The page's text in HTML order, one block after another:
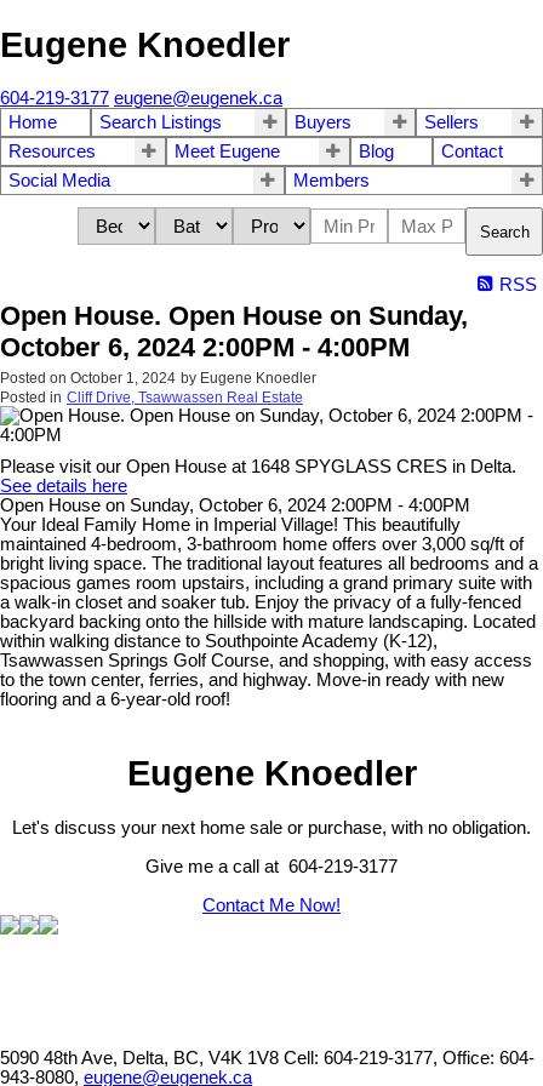
Eugene Knoedler
604-219-3177 eugene@eugenek.ca
Home
Search Listings Buyers
Sellers
Resources
Meet Eugene Blog
Contact
Social Media
Members
Search
RSS
Open House. Open House on Sunday,
October 6, 2024 2:00PM - 4:00PM
Posted on October 1, 2024 by Eugene Knoedler
Posted in Cliff Drive, Tsawwassen Real Estate
Please visit our Open House at 1648 SPYGLASS CRES in Delta.
See details here
Open House on Sunday, October 6, 2024 2:00PM - 4:00PM
Your Ideal Family Home in Imperial Village! This beautifully
maintained 4-bedroom, 3-bathroom home offers over 3,000 sq/ft of
bright living space. The traditional layout features all bedrooms and a
spacious games room upstairs, including a grand primary suite with
a walk-in closet and soaker tub. Enjoy the privacy of a fully-fenced
backyard backing onto the hillside with mature landscaping. Located
within walking distance to Southpointe Academy (K-12),
Tsawwassen Springs Golf Course, and shopping, with easy access
to the town center, ferries, and highway. Move-in ready with new
flooring and a 6-year-old roof!
Eugene Knoedler
Let's discuss your next home sale or purchase, with no obligation.
Give me a call at 604-219-3177
Contact Me Now!
5090 48th Ave, Delta, BC, V4K 1V8 Cell: 604-219-3177, Office: 604-
943-8080, eugene@eugenek.ca